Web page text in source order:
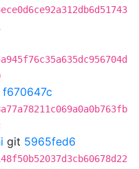
f670647c
git 5965fed6